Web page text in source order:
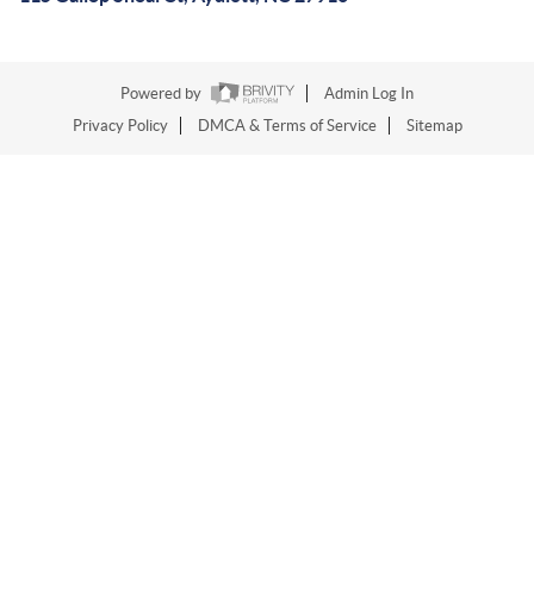
Powered by
Admin Log In
Privacy Policy
DMCA & Terms of Service Sitemap